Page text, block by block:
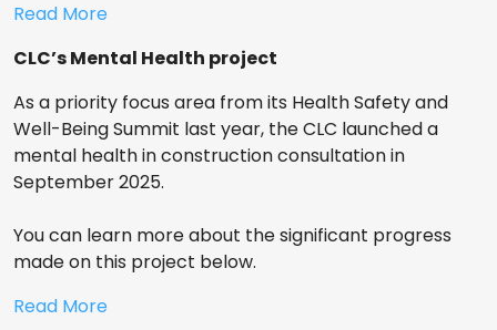
Read More
CLC’s Mental Health project
As a priority focus area from its Health Safety and
Well-Being Summit last year, the CLC launched a
mental health in construction consultation in
September 2025.
You can learn more about the significant progress
made on this project below.
Read More